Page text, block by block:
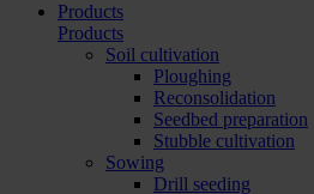
Products
Products
Soil cultivation
Ploughing
Reconsolidation
Seedbed preparation
Stubble cultivation
Sowing
Drill seeding